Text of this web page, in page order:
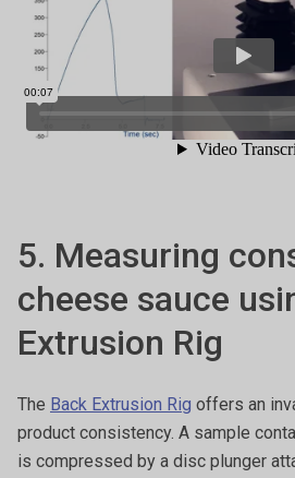
5. Measuring
cheese sauce
Extrusion Rig
The Back Extrusion Rig offers an
product consistency. A sample
is compressed by a disc plunger